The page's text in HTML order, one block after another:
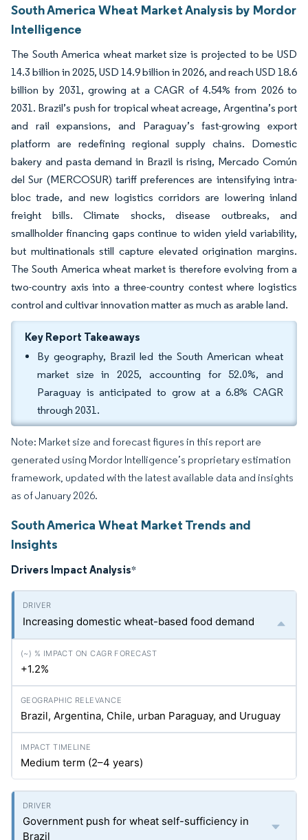
South America Wheat Market Analysis by Mordor
Intelligence
The South America wheat market size is projected to be USD
14.3 billion in 2025, USD 14.9 billion in 2026, and reach USD 18.6
billion by 2031, growing at a CAGR of 4.54% from 2026 to
2031. Brazil’s push for tropical wheat acreage, Argentina’s port
and rail expansions, and Paraguay’s fast-growing export
platform are redefining regional supply chains. Domestic
bakery and pasta demand in Brazil is rising, Mercado Común
del Sur (MERCOSUR) tariff preferences are intensifying intra-
bloc trade, and new logistics corridors are lowering inland
freight bills. Climate shocks, disease outbreaks, and
smallholder financing gaps continue to widen yield variability,
but multinationals still capture elevated origination margins.
The South America wheat market is therefore evolving from a
two-country axis into a three-country contest where logistics
control and cultivar innovation matter as much as arable land.
Key Report Takeaways
By geography, Brazil led the South American wheat
market size in 2025, accounting for 52.0%, and
Paraguay is anticipated to grow at a 6.8% CAGR
through 2031.
Note: Market size and forecast figures in this report are
generated using Mordor Intelligence’s proprietary estimation
framework, updated with the latest available data and insights
as of January 2026.
South America Wheat Market Trends and
Insights
Drivers Impact Analysis*
Increasing domestic wheat-based food demand
+1.2%
Brazil, Argentina, Chile, urban Paraguay, and Uruguay
Medium term (2–4 years)
Government push for wheat self-sufficiency in
Brazil